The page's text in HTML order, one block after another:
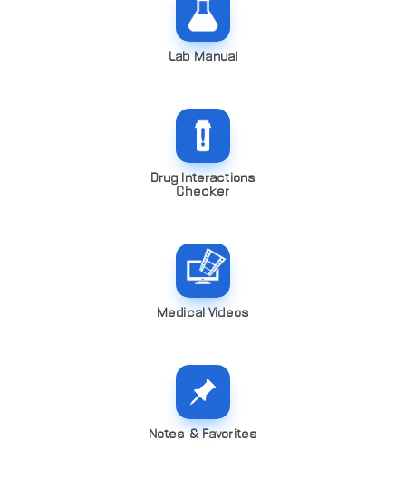
Lab Manual
Drug Interactions
Checker
Medical Videos
Notes & Favorites